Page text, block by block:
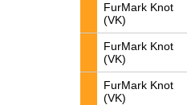
FurMark Knot
(VK)
FurMark Knot
(VK)
FurMark Knot
(VK)